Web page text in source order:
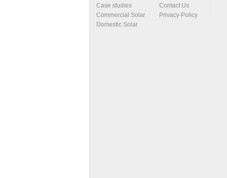
Case studies
Commercial Solar
Domestic Solar
Contact Us
Privacy-Policy